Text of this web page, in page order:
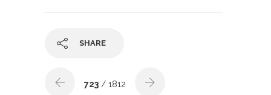
SHARE
723 / 1812